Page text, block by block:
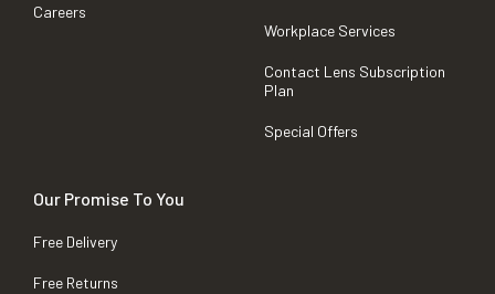
Careers
Workplace Services
Contact Lens Subscription
Plan
Special Offers
Our Promise To You
Free Delivery
Free Returns